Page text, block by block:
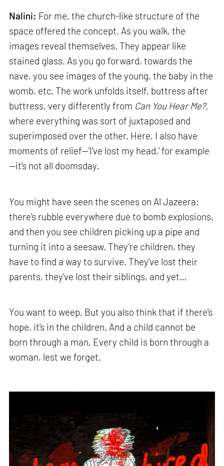
Nalini: For me, the church-like structure of the
space offered the concept. As you walk, the
images reveal themselves. They appear like
stained glass. As you go forward, towards the
nave, you see images of the young, the baby in the
womb, etc. The work unfolds itself, buttress after
buttress, very differently from Can You Hear Me?,
where everything was sort of juxtaposed and
superimposed over the other. Here, I also have
moments of relief—‘I've lost my head,’ for example
—it's not all doomsday.
You might have seen the scenes on Al Jazeera;
there's rubble everywhere due to bomb explosions,
and then you see children picking up a pipe and
turning it into a seesaw. They’re children, they
have to find a way to survive. They've lost their
parents, they've lost their siblings, and yet…
You want to weep. But you also think that if there's
hope, it's in the children. And a child cannot be
born through a man. Every child is born through a
woman, lest we forget.